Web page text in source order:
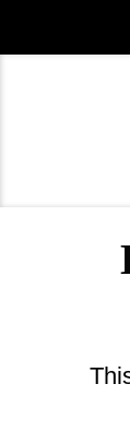
to